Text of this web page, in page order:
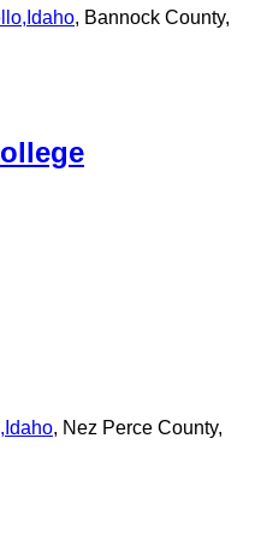
, Idaho, Bannock County,
, Idaho, Nez Perce County,